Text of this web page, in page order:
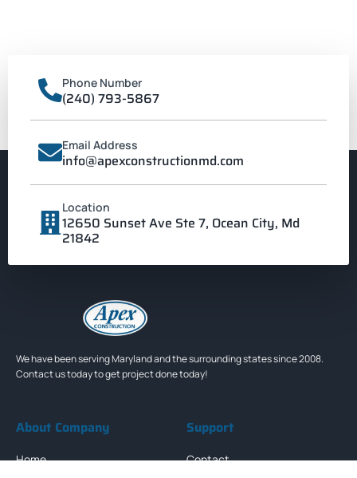
Phone Number
(240) 793-5867
Email Address
info@apexconstructionmd.com
Location
12650 Sunset Ave Ste 7, Ocean City, Md
21842
We have been serving Maryland and the surrounding states since 2008.
Contact us today to get project done today!
About Company
Home
Support
Contact